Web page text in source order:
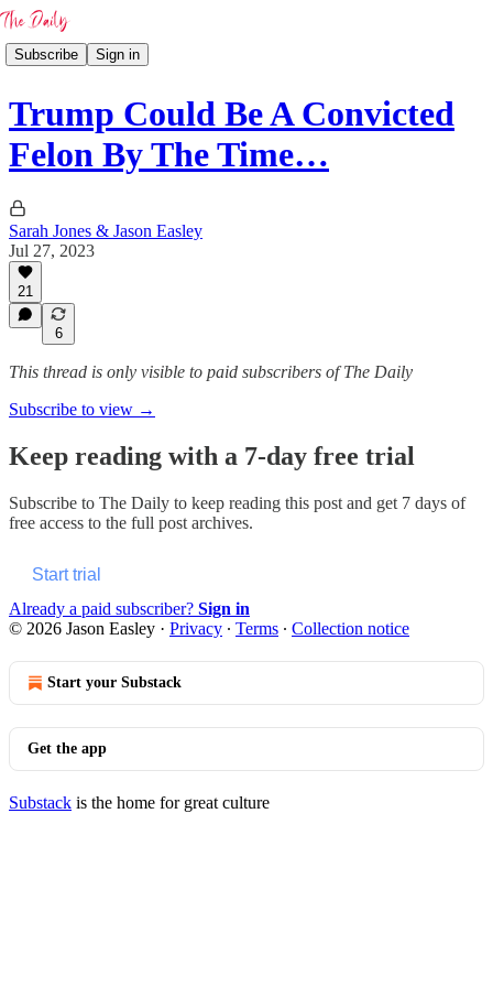
Subscribe Sign in
Trump Could Be A Convicted
Felon By The Time…
Sarah Jones & Jason Easley
Jul 27, 2023
21
6
This thread is only visible to paid subscribers of The Daily
Subscribe to view →
Keep reading with a 7-day free trial
Subscribe to The Daily to keep reading this post and get 7 days of
free access to the full post archives.
Start trial
Already a paid subscriber? Sign in
© 2026 Jason Easley · Privacy ∙ Terms ∙ Collection notice
Start your Substack
Get the app
Substack is the home for great culture